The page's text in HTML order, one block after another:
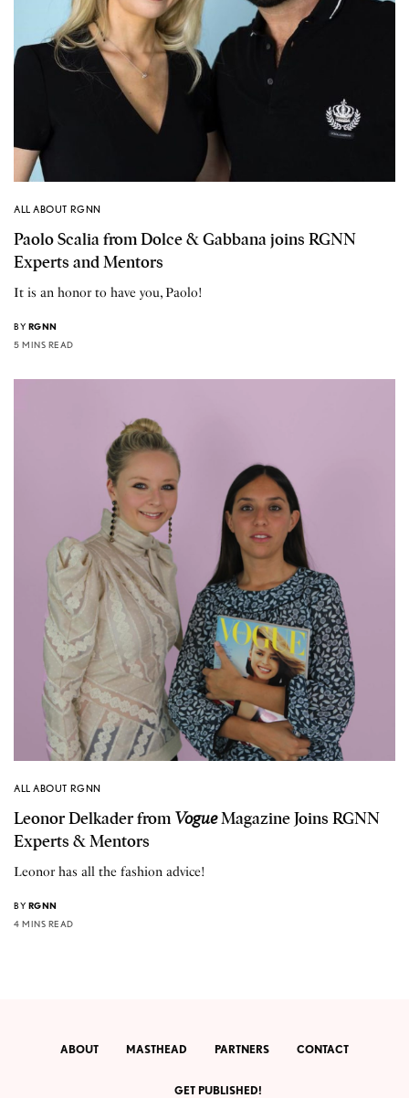
ALL ABOUT RGNN
Paolo Scalia from Dolce & Gabbana joins RGNN
Experts and Mentors
It is an honor to have you, Paolo!
BY RGNN
5 MINS READ
ALL ABOUT RGNN
Leonor Delkader fromVogueMagazine Joins RGNN
Experts & Mentors
Leonor has all the fashion advice!
BY RGNN
4 MINS READ
ABOUT MASTHEAD PARTNERS CONTACT
GET PUBLISHED!